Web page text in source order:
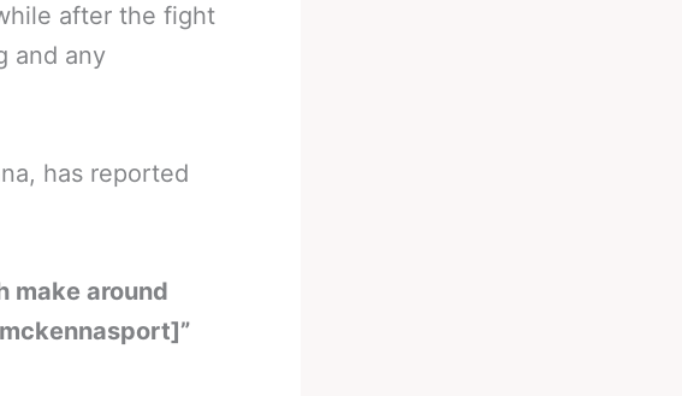
after the fight
and any
has reported
make around